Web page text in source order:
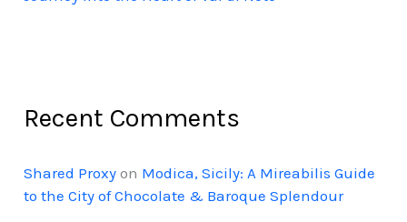
Recent Comments
Shared Proxy on Modica, Sicily: A Mireabilis Guide
to the City of Chocolate & Baroque Splendour